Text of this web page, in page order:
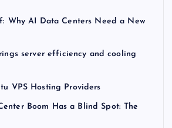
Why AI Data Centers Need a New
server efficiency and cooling
VPS Hosting Providers
Boom Has a Blind Spot: The